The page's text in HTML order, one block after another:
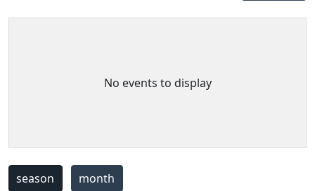
No events to display
season month